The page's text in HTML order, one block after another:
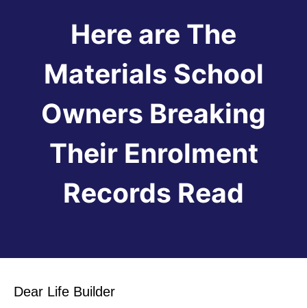
Here are The
Materials School
Owners Breaking
Their Enrolment
Records Read
Dear Life Builder